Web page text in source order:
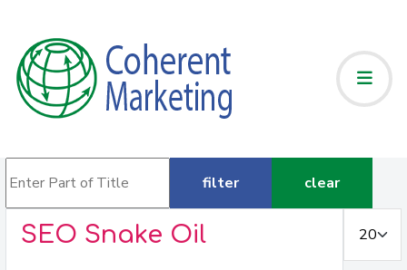
filter
clear
SEO Snake Oil